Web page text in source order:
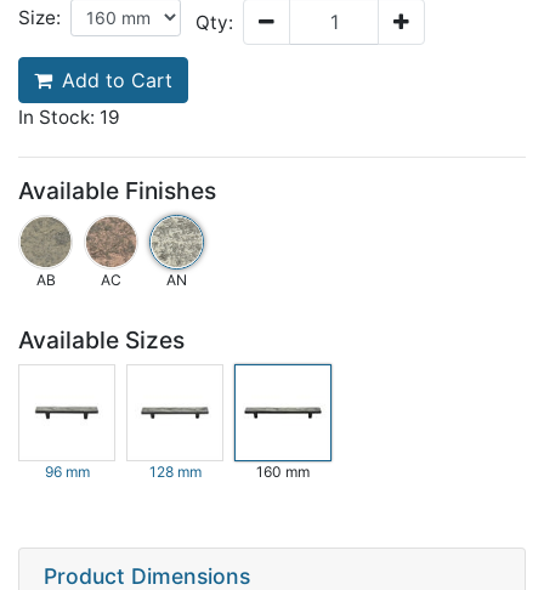
Size: Qty:
Add to Cart
In Stock: 19
Available Finishes
AB AC AN
Available Sizes
96 mm 128 mm 160 mm
Product Dimensions